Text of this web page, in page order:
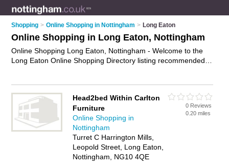
Shopping > Online Shopping in Nottingham > Long Eaton
Online Shopping in Long Eaton, Nottingham
Online Shopping Long Eaton, Nottingham - Welcome to the
Long Eaton Online Shopping Directory listing recommended
advertise it
on the Long Eaton Business Directory - IT'S
FREE.
Head2bed Within Carlton
Furniture
Online Shopping in
Nottingham
Turret C Harrington Mills,
Leopold Street, Long Eaton,
Nottingham, NG10 4QE
0 Reviews
0.20 miles